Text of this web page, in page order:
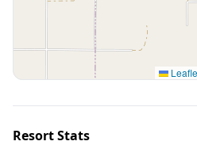
Resort Stats